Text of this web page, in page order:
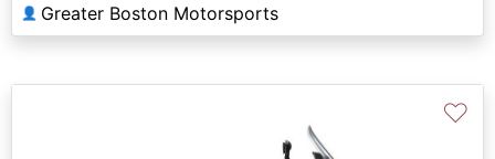
👤 Greater Boston Motorsports
♡